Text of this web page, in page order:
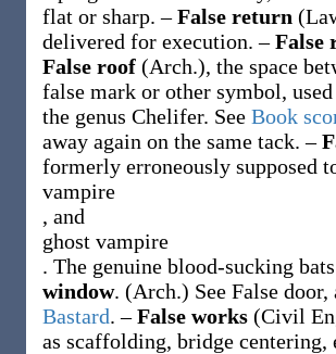
flat or sharp.–False return
delivered for execution.–False
False roof (Arch.), the space
false mark or other symbol,
the genus Chelifer. See Book
away again on the same tack.–
formerly erroneously supposed
vampire
, and
ghost vampire
. The genuine blood-sucking
window. (Arch.) See False door,
Bastard.–False works (Civil
as scaffolding, bridge centering,